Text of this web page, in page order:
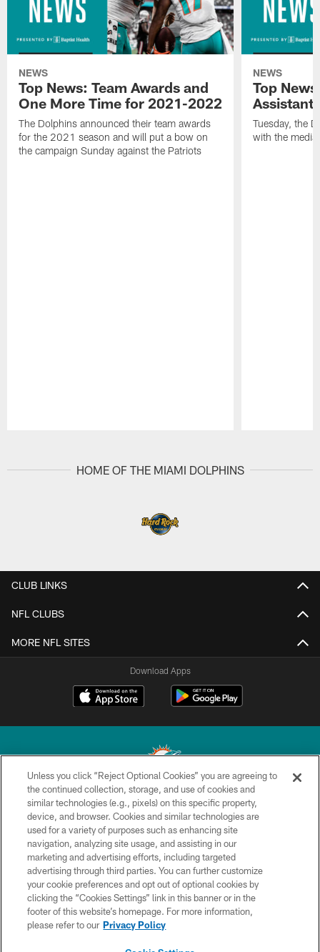
NEWS
Top News: Team Awards and
One More Time for 2021-2022
The Dolphins announced their team awards
for the 2021 season and will put a bow on
the campaign Sunday against the Patriots
NEWS
Top
Assistant
Tuesday, the
with the
HOME OF THE MIAMI DOLPHINS
CLUB LINKS
NFL CLUBS
MORE NFL SITES
Download Apps
© 2026 Miami Dolphins, Ltd. All rights reserved.
TERMS & CONDITIONS
PRIVACY POLICY
ACCESSIBILITY
CONTACT US
SITE MAP
Unless you click “Reject Optional Cookies” you are agreeing to
the continued collection, storage, and use of cookies and
similar technologies (e.g., pixels) on this specific property,
device, and browser. Cookies and similar technologies are
used for a variety of purposes such as enhancing site
navigation, analyzing site usage, and assisting in our
marketing and advertising efforts, including targeted
advertising through third parties. You can further customize
your cookie preferences and opt out of optional cookies by
clicking the “Cookies Settings” link in this banner or in the
footer of this website’s homepage. For more information,
please refer to our Privacy Policy